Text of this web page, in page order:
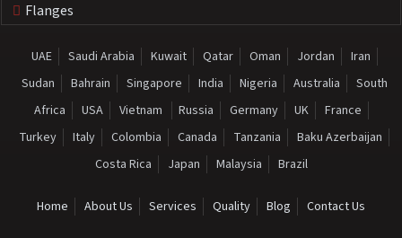
Flanges
UAE Saudi Arabia Kuwait Qatar Oman Jordan
Iran
Sudan
Bahrain Singapore India Nigeria Australia
South
Africa
USA Vietnam Russia Germany UK
France
Turkey
Italy Colombia Canada Tanzania
Baku Azerbaijan
Costa Rica
Japan Malaysia Brazil
Home About Us Services Quality Blog Contact Us